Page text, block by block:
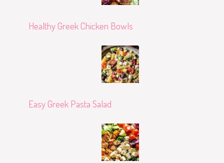
Healthy Greek Chicken Bowls
Easy Greek Pasta Salad